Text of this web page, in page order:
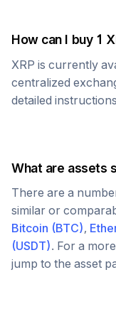
How can I buy 1
XRP is currently
centralized
detailed
What are assets
There are a
similar or
Bitcoin (BTC),
(USDT). For a
jump to the asset